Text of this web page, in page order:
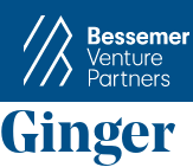
Ginger